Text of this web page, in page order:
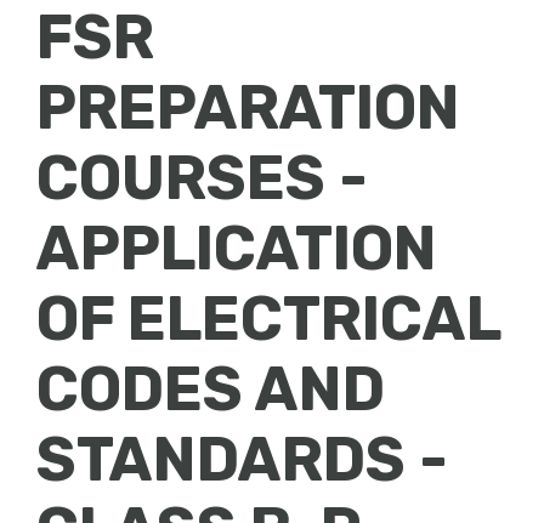
FSR
PREPARATION
COURSES -
APPLICATION
OF ELECTRICAL
CODES AND
STANDARDS -